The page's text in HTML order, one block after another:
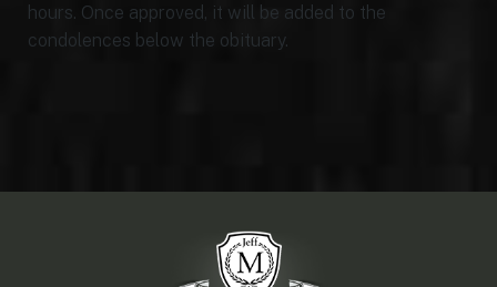
hours. Once approved, it will be added to the
condolences below the obituary.